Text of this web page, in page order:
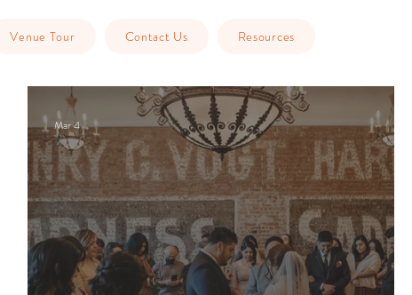
Venue Tour Contact Us Resources
Mar 4